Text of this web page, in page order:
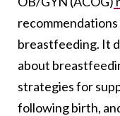
breastfeeding. It
about
strategies for
following birth,